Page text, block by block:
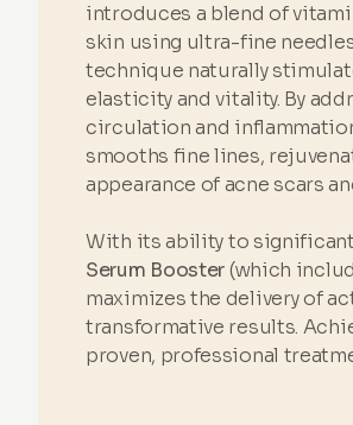
introduces a blend of
skin using ultra-fine
technique naturally
elasticity and vitality. By
circulation and
smooths fine lines,
appearance of acne scars
With its ability to
Serum Booster(which
maximizes the delivery of
transformative results.
proven, professional